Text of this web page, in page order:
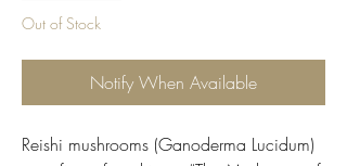
Out of Stock
Notify When Available
Reishi mushrooms (Ganoderma Lucidum)